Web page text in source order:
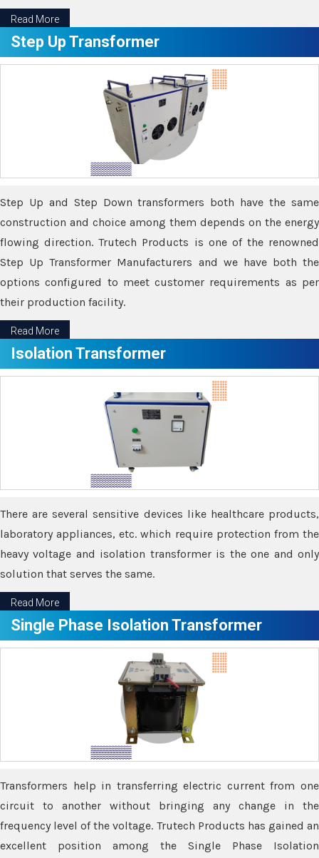
Read More
Step Up Transformer
Step Up and Step Down transformers both have the same
construction and choice among them depends on the energy
flowing direction. Trutech Products is one of the renowned
Step Up Transformer Manufacturers and we have both the
options configured to meet customer requirements as per
their production facility.
Read More
Isolation Transformer
There are several sensitive devices like healthcare products,
laboratory appliances, etc. which require protection from the
heavy voltage and isolation transformer is the one and only
solution that serves the same.
Read More
Single Phase Isolation Transformer
Transformers help in transferring electric current from one
circuit to another without bringing any change in the
frequency level of the voltage. Trutech Products has gained an
excellent position among the Single Phase Isolation